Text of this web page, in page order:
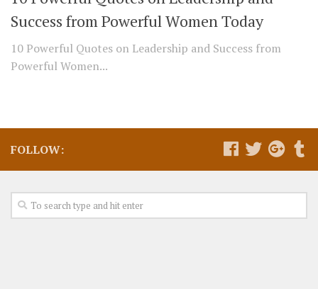
Success from Powerful Women Today
10 Powerful Quotes on Leadership and Success from
Powerful Women...
FOLLOW: